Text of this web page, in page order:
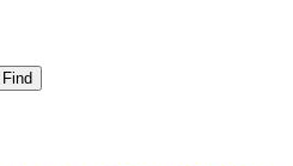
Find